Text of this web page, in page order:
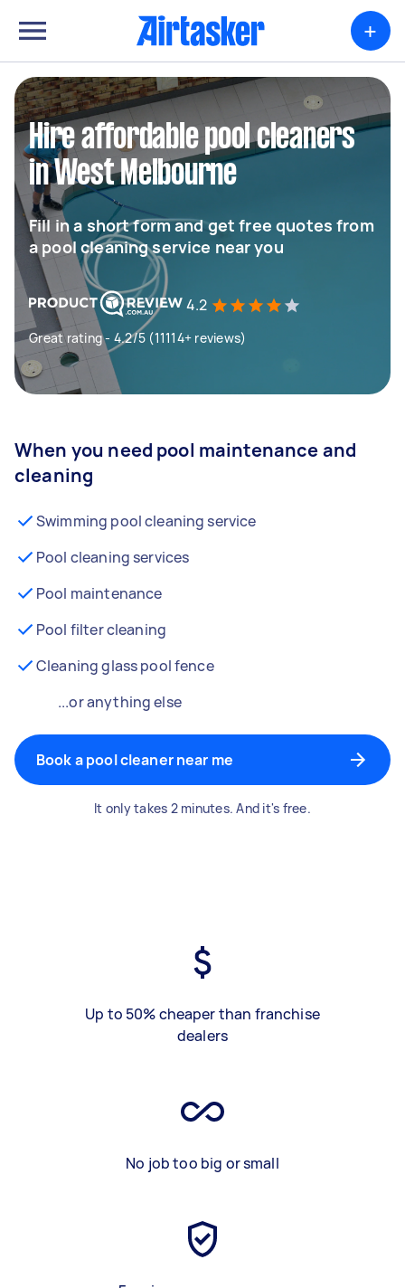
+
Hire affordable pool cleaners
in West Melbourne
Fill in a short form and get free quotes from
a pool cleaning service near you
4.2
Great rating - 4.2/5 (11114+ reviews)
When you need pool maintenance and
cleaning
Swimming pool cleaning service
Pool cleaning services
Pool maintenance
Pool filter cleaning
Cleaning glass pool fence
...or anything else
Book a pool cleaner near me
It only takes 2 minutes. And it's free.
Up to 50% cheaper than franchise
dealers
No job too big or small